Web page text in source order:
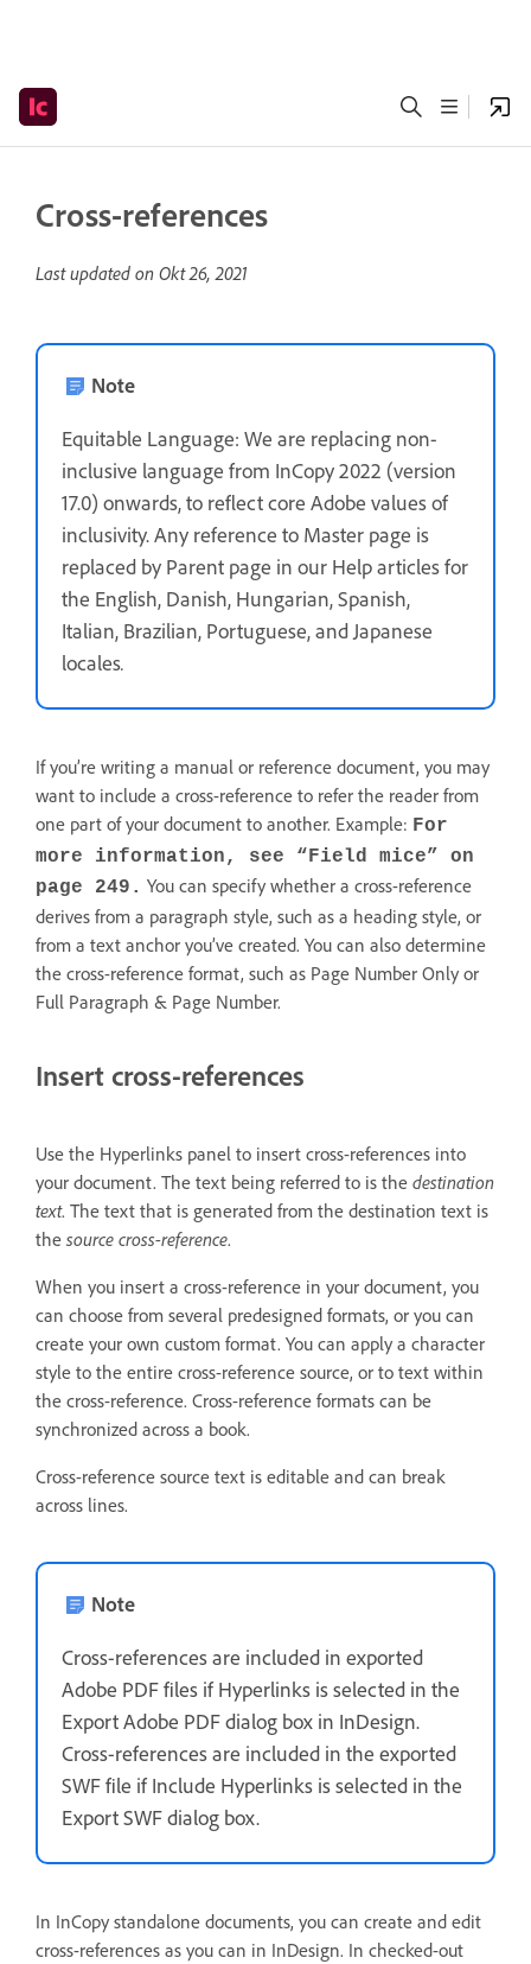
Cross-references
Last updated on Okt 26, 2021
Note
Equitable Language: We are replacing non-
inclusive language from InCopy 2022 (version
17.0) onwards, to reflect core Adobe values of
inclusivity. Any reference to Master page is
replaced by Parent page in our Help articles for
the English, Danish, Hungarian, Spanish,
Italian, Brazilian, Portuguese, and Japanese
locales.
If you’re writing a manual or reference document, you may
want to include a cross-reference to refer the reader from
one part of your document to another. Example: For
more information, see “Field mice” on
page 249. You can specify whether a cross-reference
derives from a paragraph style, such as a heading style, or
from a text anchor you’ve created. You can also determine
the cross-reference format, such as Page Number Only or
Full Paragraph & Page Number.
Insert cross-references
Use the Hyperlinks panel to insert cross-references into
your document. The text being referred to is the destination
text. The text that is generated from the destination text is
the source cross-reference.
When you insert a cross-reference in your document, you
can choose from several predesigned formats, or you can
create your own custom format. You can apply a character
style to the entire cross-reference source, or to text within
the cross-reference. Cross-reference formats can be
synchronized across a book.
Cross-reference source text is editable and can break
across lines.
Note
Cross-references are included in exported
Adobe PDF files if Hyperlinks is selected in the
Export Adobe PDF dialog box in InDesign.
Cross-references are included in the exported
SWF file if Include Hyperlinks is selected in the
Export SWF dialog box.
In InCopy standalone documents, you can create and edit
cross-references as you can in InDesign. In checked-out